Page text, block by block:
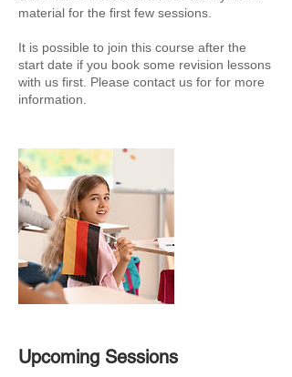
material for the first few sessions.
It is possible to join this course after the
start date if you book some revision lessons
with us first. Please contact us for for more
information.
Upcoming Sessions